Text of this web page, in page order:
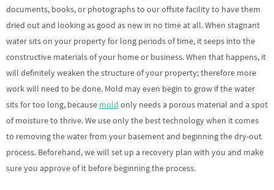
documents, books, or photographs to our offsite facility to have them
dried out and looking as good as new in no time at all. When stagnant
water sits on your property for long periods of time, it seeps into the
constructive materials of your home or business. When that happens, it
will definitely weaken the structure of your property; therefore more
work will need to be done. Mold may even begin to grow if the water
sits for too long, because mold only needs a porous material and a spot
of moisture to thrive. We use only the best technology when it comes
to removing the water from your basement and beginning the dry-out
process. Beforehand, we will set up a recovery plan with you and make
sure you approve of it before beginning the process.